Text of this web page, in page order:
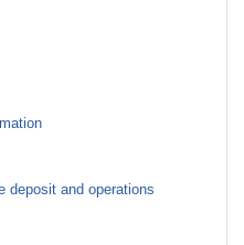
deposit and operations